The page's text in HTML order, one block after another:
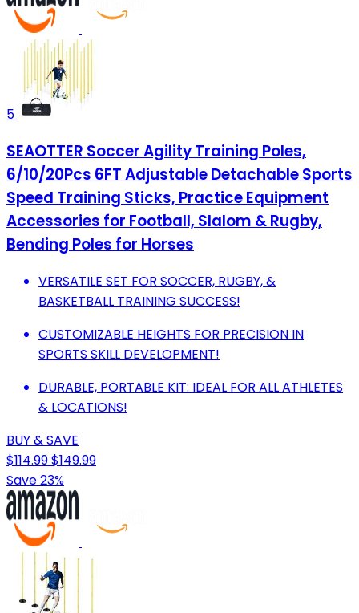
5
SEAOTTER Soccer Agility Training Poles,
6/10/20Pcs 6FT Adjustable Detachable Sports
Speed Training Sticks, Practice Equipment
Accessories for Football, Slalom & Rugby,
Bending Poles for Horses
VERSATILE SET FOR SOCCER, RUGBY, &
BASKETBALL TRAINING SUCCESS!
CUSTOMIZABLE HEIGHTS FOR PRECISION IN
SPORTS SKILL DEVELOPMENT!
DURABLE, PORTABLE KIT: IDEAL FOR ALL ATHLETES
& LOCATIONS!
BUY & SAVE
$114.99$149.99
Save 23%